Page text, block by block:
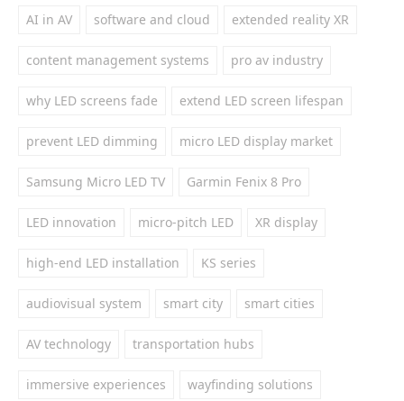
AI in AV software and cloud extended reality XR
content management systems pro av industry
why LED screens fade extend LED screen lifespan
prevent LED dimming micro LED display market
Samsung Micro LED TV Garmin Fenix 8 Pro
LED innovation micro-pitch LED XR display
high-end LED installation KS series
audiovisual system smart city smart cities
AV technology transportation hubs
immersive experiences wayfinding solutions